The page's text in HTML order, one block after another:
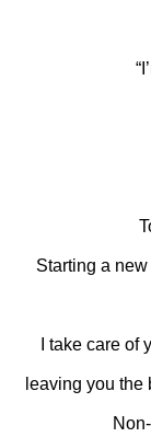
Starting a
I take care of
leaving you the